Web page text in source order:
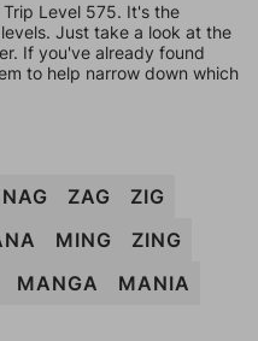
Level 575. It's the
Just take a look at the
If you've already found
to help narrow down which
NAG ZAG
ZIG
MING
ZING
MANGA
MANIA